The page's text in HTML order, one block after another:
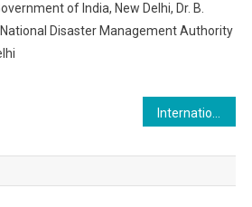
of India, New Delhi, Dr. B.
Disaster Management Authority
International Conference on Radiation Environment Assessment